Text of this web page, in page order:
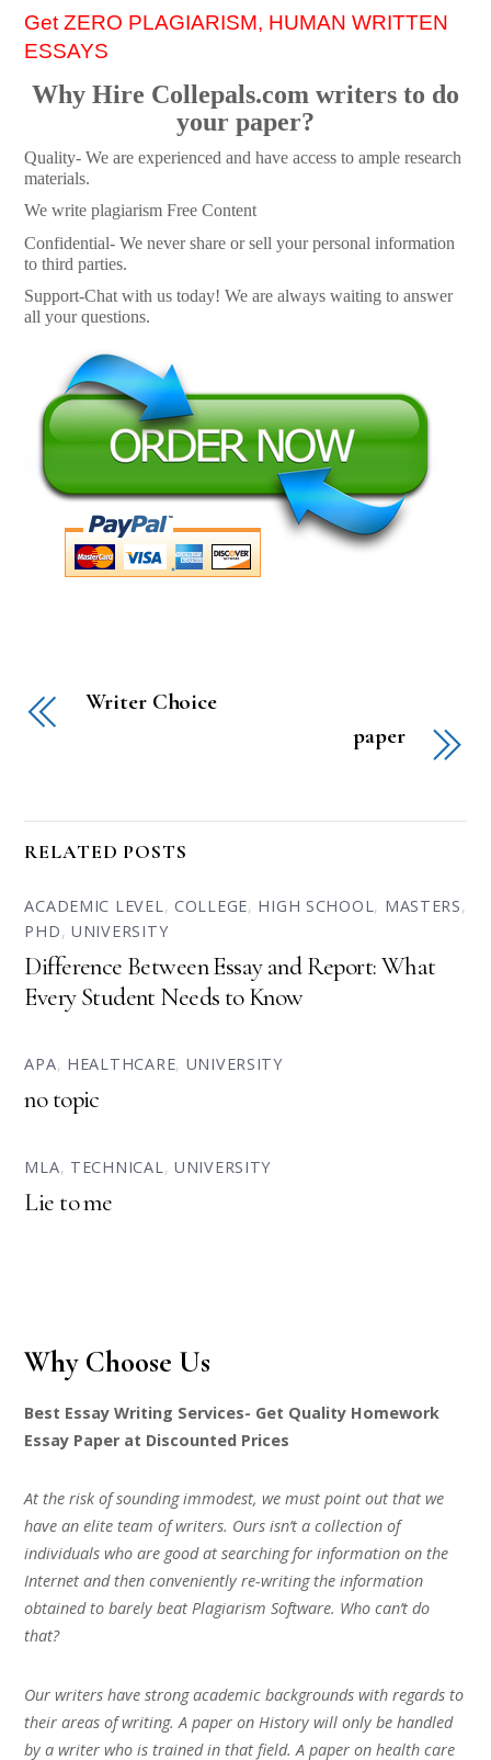
Get ZERO PLAGIARISM, HUMAN WRITTEN
ESSAYS
Why Hire Collepals.com writers to do
your paper?
Quality- We are experienced and have access to ample research
materials.
We write plagiarism Free Content
Confidential- We never share or sell your personal information
to third parties.
Support-Chat with us today! We are always waiting to answer
all your questions.
Writer Choice
paper
RELATED POSTS
ACADEMIC LEVEL , COLLEGE, HIGH SCHOOL , MASTERS,
PHD,UNIVERSITY
Difference Between Essay and Report: What
Every Student Needs to Know
APA, HEALTHCARE, UNIVERSITY
no topic
MLA, TECHNICAL , UNIVERSITY
Lie to me
Why Choose Us
Best Essay Writing Services- Get Quality Homework
Essay Paper at Discounted Prices
At the risk of sounding immodest, we must point out that we
have an elite team of writers. Ours isn’t a collection of
individuals who are good at searching for information on the
Internet and then conveniently re-writing the information
obtained to barely beat Plagiarism Software. Who can’t do
that?
Our writers have strong academic backgrounds with regards to
their areas of writing. A paper on History will only be handled
by a writer who is trained in that field. A paper on health care